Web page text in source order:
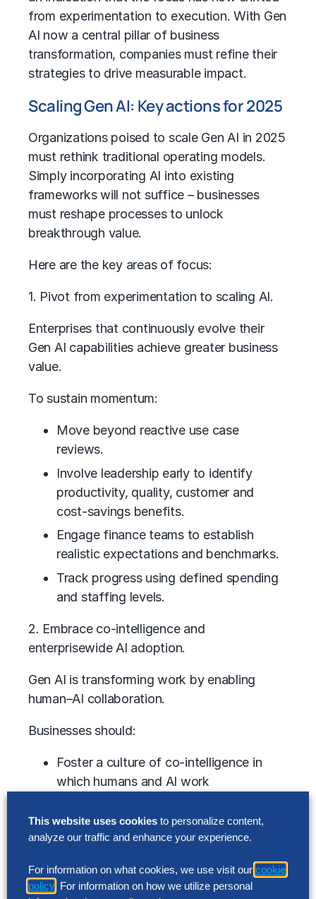
from experimentation to execution. With Gen
AI now a central pillar of business
transformation, companies must refine their
strategies to drive measurable impact.
Scaling Gen AI: Key actions for 2025
Organizations poised to scale Gen AI in 2025
must rethink traditional operating models.
Simply incorporating AI into existing
frameworks will not suffice – businesses
must reshape processes to unlock
breakthrough value.
Here are the key areas of focus:
1. Pivot from experimentation to scaling AI.
Enterprises that continuously evolve their
Gen AI capabilities achieve greater business
value.
To sustain momentum:
Move beyond reactive use case
reviews.
Involve leadership early to identify
productivity, quality, customer and
cost-savings benefits.
Engage finance teams to establish
realistic expectations and benchmarks.
Track progress using defined spending
and staffing levels.
2. Embrace co-intelligence and
enterprisewide AI adoption.
Gen AI is transforming work by enabling
human–AI collaboration.
Businesses should:
Foster a culture of co-intelligence in
which humans and AI work
Reimagine processes to maximize AI’s
potential.
Involve domain experts to identify high-
impact opportunities.
This website uses cookies to personalize content,
analyze our traffic and enhance your experience.
For information on what cookies, we use visit our cookie
policy . For information on how we utilize personal